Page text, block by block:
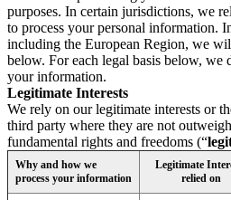
purposes. In certain jurisdictions, we
to process your personal information.
including the European Region, we
below. For each legal basis below, we
your information.
Legitimate Interests
We rely on our legitimate interests or
third party where they are not
fundamental rights and freedoms (“
Why and how we
process your information
Legitimate
relied on